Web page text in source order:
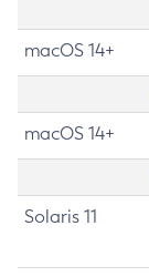
macOS 14+
macOS 14+
Solaris 11